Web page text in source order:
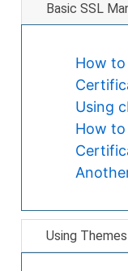
Basic SSL
How to
Using
How to
Using Themes